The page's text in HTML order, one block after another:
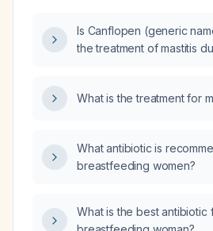
Is Canflopen (generic
the treatment of mastitis
What is the treatment for
What antibiotic is
breastfeeding women?
What is the best antibiotic